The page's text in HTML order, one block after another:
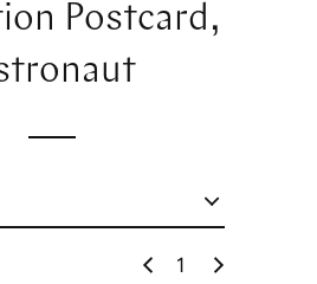
l
a
Postcard,